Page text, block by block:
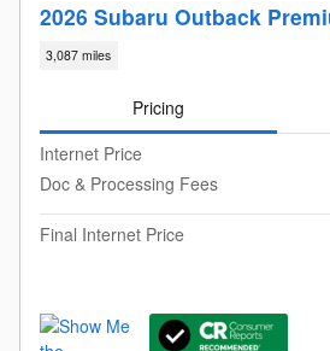
2026 Subaru Outback
3,087 miles
Pricing
Internet Price
Doc & Processing Fees
Final Internet Price